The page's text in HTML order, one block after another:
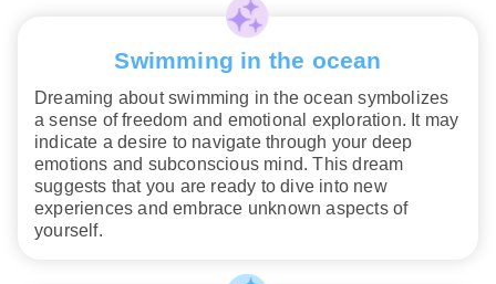
Swimming in the ocean
Dreaming about swimming in the ocean symbolizes
a sense of freedom and emotional exploration. It may
indicate a desire to navigate through your deep
emotions and subconscious mind. This dream
suggests that you are ready to dive into new
experiences and embrace unknown aspects of
yourself.